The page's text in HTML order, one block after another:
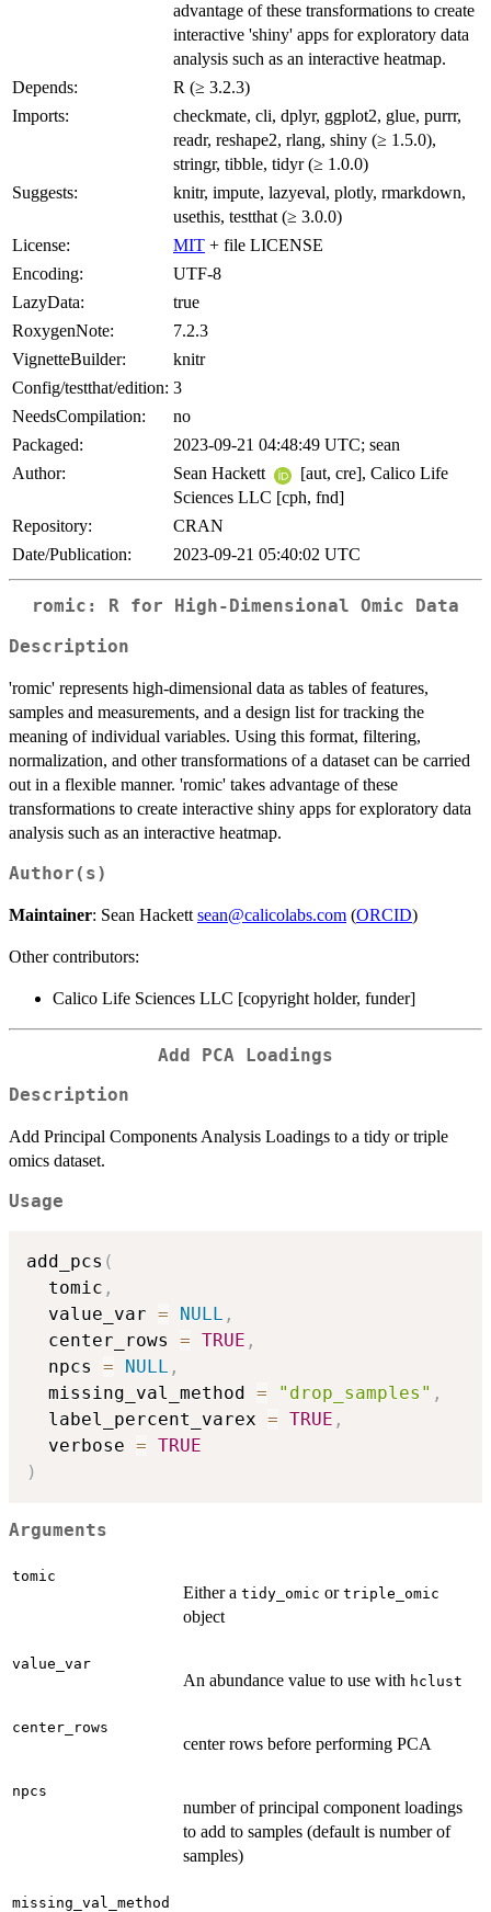
advantage of these transformations to create
interactive 'shiny' apps for exploratory data
analysis such as an interactive heatmap.
Depends:
R (≥ 3.2.3)
Imports:
checkmate, cli, dplyr, ggplot2, glue, purrr,
readr, reshape2, rlang, shiny (≥ 1.5.0),
stringr, tibble, tidyr (≥ 1.0.0)
Suggests:
knitr, impute, lazyeval, plotly, rmarkdown,
usethis, testthat (≥ 3.0.0)
License:
MIT + file LICENSE
Encoding:
UTF-8
LazyData:
true
RoxygenNote:
7.2.3
VignetteBuilder:
knitr
Config/testthat/edition: 3
NeedsCompilation:
no
Packaged:
2023-09-21 04:48:49 UTC; sean
Author:
Sean Hackett
[aut, cre], Calico Life
Sciences LLC [cph, fnd]
Repository:
CRAN
Date/Publication:
2023-09-21 05:40:02 UTC
romic: R for High-Dimensional Omic Data
Description
'romic' represents high-dimensional data as tables of features,
samples and measurements, and a design list for tracking the
meaning of individual variables. Using this format, filtering,
normalization, and other transformations of a dataset can be carried
out in a flexible manner. 'romic' takes advantage of these
transformations to create interactive shiny apps for exploratory data
analysis such as an interactive heatmap.
Author(s)
Maintainer: Sean Hackett sean@calicolabs.com (ORCID)
Other contributors:
Calico Life Sciences LLC [copyright holder, funder]
Add PCA Loadings
Description
Add Principal Components Analysis Loadings to a tidy or triple
omics dataset.
Usage
add_pcs (
  tomic
,
  value_var
= NULL ,
  center_rows
= TRUE ,
  npcs
= NULL ,
  missing_val_method
= "drop_samples" ,
  label_percent_varex
= TRUE ,
  verbose
= TRUE
)
Arguments
tomic
Either a tidy_omic or triple_omic
object
value_var
An abundance value to use with hclust
center_rows
center rows before performing PCA
npcs
number of principal component loadings
to add to samples (default is number of
samples)
missing_val_method